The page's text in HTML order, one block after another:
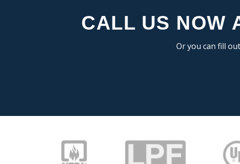
CALL US NOW
Or you can fill